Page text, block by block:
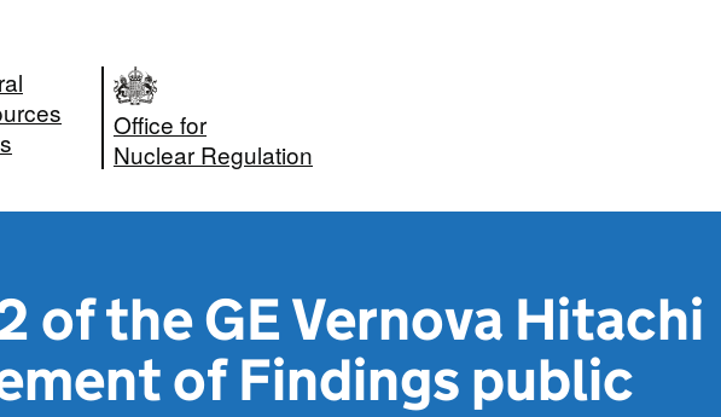
Office for
Nuclear Regulation
of the GE Vernova Hitachi
of Findings public